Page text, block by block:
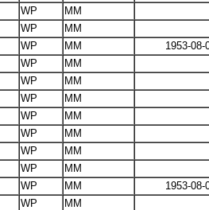
WP
MM
WP
MM
WP MM
1953-08-
WP
MM
WP
MM
WP
MM
WP
MM
WP
MM
WP
MM
WP
MM
WP MM
1953-08-
WP
MM